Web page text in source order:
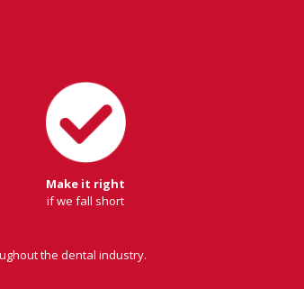
Make it right
if we fall short
the dental industry.